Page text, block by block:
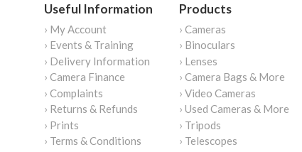
Useful Information
› My Account
› Events & Training
› Delivery Information
› Camera Finance
› Complaints
› Returns & Refunds
› Prints
› Terms & Conditions
Products
› Cameras
› Binoculars
› Lenses
› Camera Bags & More
› Video Cameras
› Used Cameras & More
› Tripods
› Telescopes